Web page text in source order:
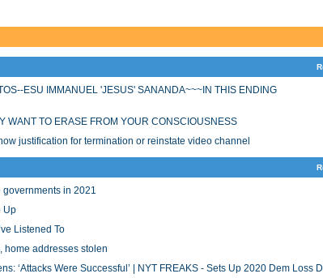
ESU IMMANUEL 'JESUS' SANANDA~~~IN THIS ENDING
WANT TO ERASE FROM YOUR CONSCIOUSNESS
justification for termination or reinstate video channel
governments in 2021
Up
Listened To
home addresses stolen
‘Attacks Were Successful’ | NYT FREAKS - Sets Up 2020 Dem Loss